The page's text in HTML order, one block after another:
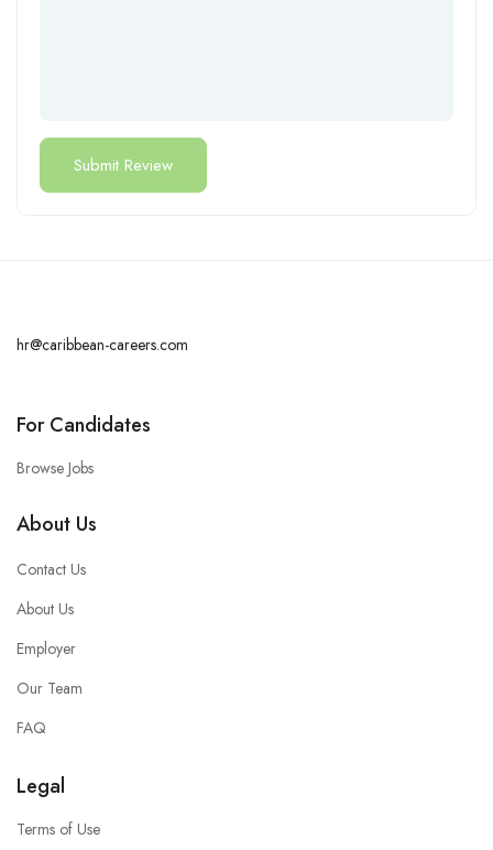
hr@caribbean-careers.com
For Candidates
Browse Jobs
About Us
Contact Us
About Us
Employer
Our Team
FAQ
Legal
Terms of Use